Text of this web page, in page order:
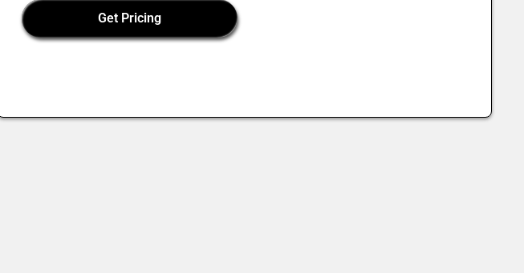
Get Pricing